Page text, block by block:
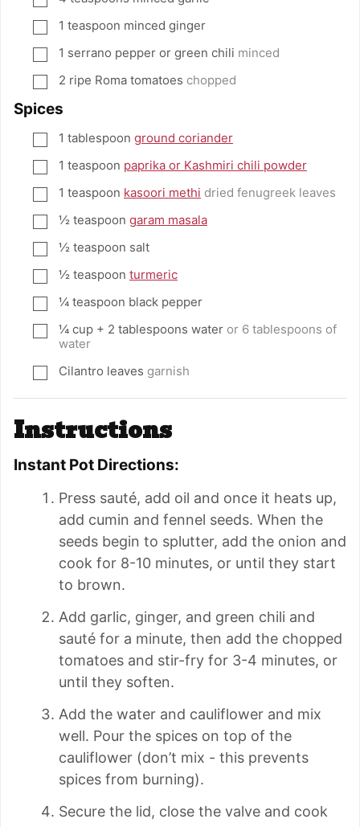
▢1 teaspoon minced ginger
▢1 serrano pepper or green chili minced
▢
2 ripe Roma tomatoes chopped
Spices
▢1 tablespoon ground coriander
▢1 teaspoon paprika or Kashmiri chili powder
▢1 teaspoon kasoori methi dried fenugreek leaves
▢
½ teaspoon garam masala
▢
½ teaspoon salt
▢
½ teaspoon turmeric
▢
¼ teaspoon black pepper
▢
¼ cup + 2 tablespoons water or 6 tablespoons of
water
▢
Cilantro leaves garnish
Instructions
Instant Pot Directions:
Press sauté, add oil and once it heats up,
add cumin and fennel seeds. When the
seeds begin to splutter, add the onion and
cook for 8-10 minutes, or until they start
to brown.
Add garlic, ginger, and green chili and
sauté for a minute, then add the chopped
tomatoes and stir-fry for 3-4 minutes, or
until they soften.
Add the water and cauliflower and mix
well. Pour the spices on top of the
cauliflower (don’t mix - this prevents
spices from burning).
Secure the lid, close the valve and cook